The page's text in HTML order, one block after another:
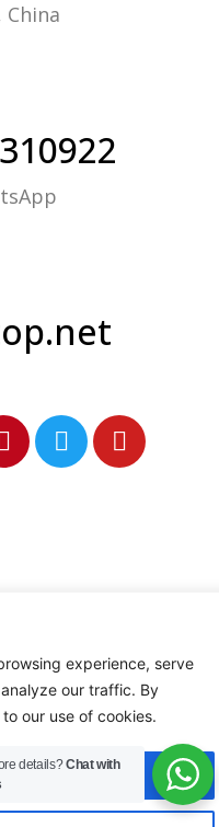
experience, serve
our traffic. By
our use of cookies.
All
China
details?Chat with